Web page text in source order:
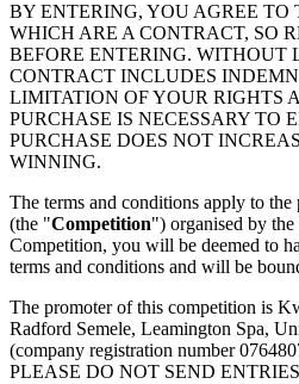
BY ENTERING, YOU AGREE TO
WHICH ARE A CONTRACT, SO
BEFORE ENTERING. WITHOUT
CONTRACT INCLUDES
LIMITATION OF YOUR RIGHTS
PURCHASE IS NECESSARY TO
PURCHASE DOES NOT
WINNING.
The terms and conditions apply to
(the "Competition") organised by
Competition, you will be deemed to
terms and conditions and will be
The promoter of this competition is
Radford Semele, Leamington Spa,
(company registration number
PLEASE DO NOT SEND